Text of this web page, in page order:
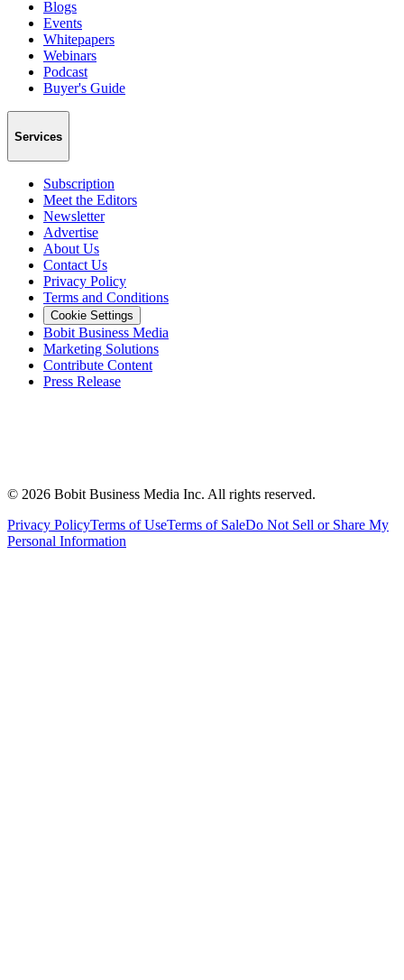
Blogs
Events
Whitepapers
Webinars
Podcast
Buyer's Guide
Services
Subscription
Meet the Editors
Newsletter
Advertise
About Us
Contact Us
Privacy Policy
Terms and Conditions
Cookie Settings
Bobit Business Media
Marketing Solutions
Contribute Content
Press Release
© 2026 Bobit Business Media Inc. All rights reserved.
Privacy PolicyTerms of UseTerms of SaleDo Not Sell or Share My
Personal Information